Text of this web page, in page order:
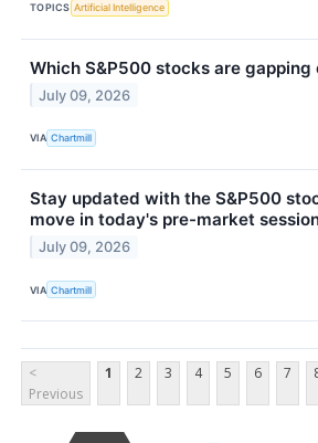
TOPICS Artificial Intelligence
Which S&P500 stocks are gapping
July 09, 2026
VIA Chartmill
Stay updated with the S&P500
move in today's pre-market
July 09, 2026
VIA Chartmill
<
Previous
1 2 3 4 5 6 7